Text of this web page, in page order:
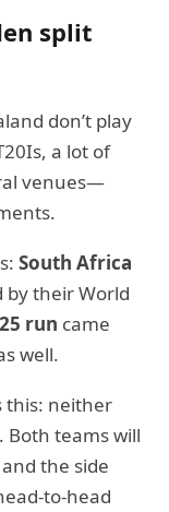
split
don’t play
a lot of
venues—
South Africa
by their World
run came
well.
this: neither
Both teams will
the side
to-head